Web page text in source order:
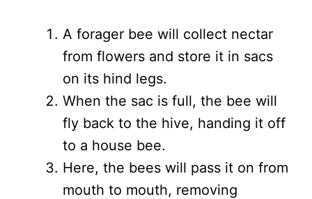
A forager bee will collect nectar
from flowers and store it in sacs
on its hind legs.
When the sac is full, the bee will
fly back to the hive, handing it off
to a house bee.
Here, the bees will pass it on from
mouth to mouth, removing